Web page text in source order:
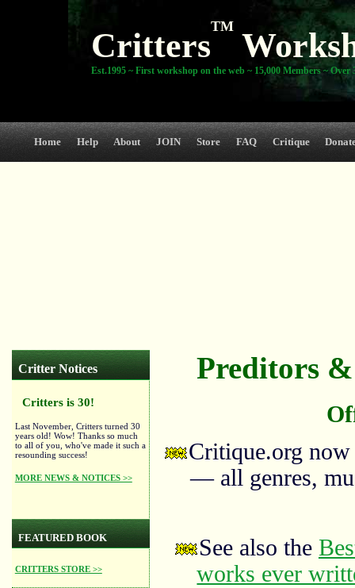
Critters
TM
Est.1995 ~ First workshop on the web ~ 15,000 Members ~ Over
Home Help About JOIN Store FAQ Critique
Critter Notices
Critters is 30!
Last November, Critters turned 30
years old! Wow! Thanks so much
to all of you, who've made it such a
resounding success!
MORE NEWS & NOTICES >>
FEATURED BOOK
CRITTERS STORE >>
Preditors
Critique.org
— all genres,
See also the
works ever